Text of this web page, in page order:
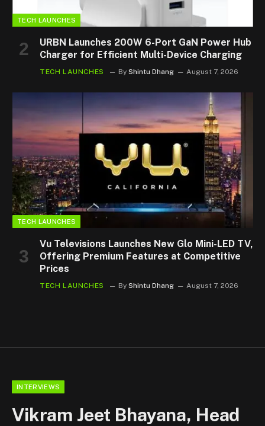
TECH LAUNCHES
URBN Launches 200W 6-Port GaN Power Hub
Charger for Efficient Multi-Device Charging
TECH LAUNCHES By Shintu Dhang August 7, 2026
TECH LAUNCHES
Vu Televisions Launches New Glo Mini-LED TV,
Offering Premium Features at Competitive
Prices
TECH LAUNCHES By Shintu Dhang August 7, 2026
INTERVIEWS
Vikram Jeet Bhayana, Head